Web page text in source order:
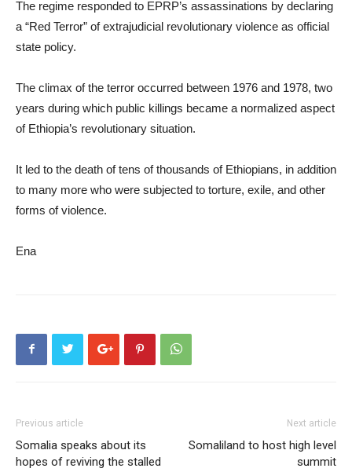
The regime responded to EPRP’s assassinations by declaring
a “Red Terror” of extrajudicial revolutionary violence as official
state policy.
The climax of the terror occurred between 1976 and 1978, two
years during which public killings became a normalized aspect
of Ethiopia’s revolutionary situation.
It led to the death of tens of thousands of Ethiopians, in addition
to many more who were subjected to torture, exile, and other
forms of violence.
Ena
Previous article
Somalia speaks about its
hopes of reviving the stalled
Next article
Somaliland to host high level
summit